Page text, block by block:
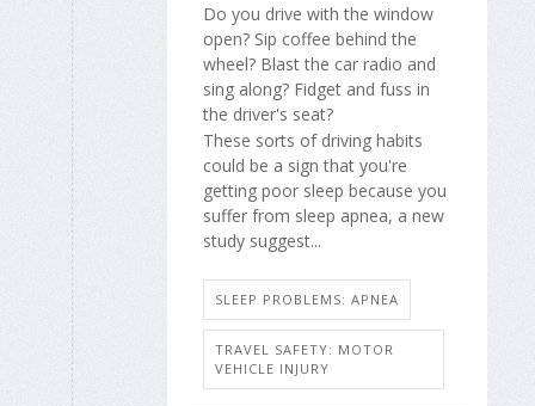
Do you drive with the window
open? Sip coffee behind the
wheel? Blast the car radio and
sing along? Fidget and fuss in
the driver's seat?
These sorts of driving habits
could be a sign that you're
getting poor sleep because you
suffer from sleep apnea, a new
study suggest...
SLEEP PROBLEMS: APNEA
TRAVEL SAFETY: MOTOR
VEHICLE INJURY